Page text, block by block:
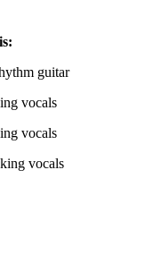
is:
guitar
vocals
vocals
vocals